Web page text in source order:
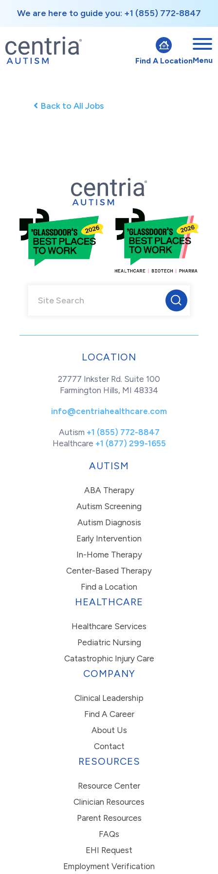
We are here to guide you: +1 (855) 772-8847
Find A LocationMenu
Back to All Jobs
LOCATION
27777 Inkster Rd. Suite 100
Farmington Hills, MI 48334
info@centriahealthcare.com
Autism +1 (855) 772-8847
Healthcare +1 (877) 299-1655
AUTISM
ABA Therapy
Autism Screening
Autism Diagnosis
Early Intervention
In-Home Therapy
Center-Based Therapy
Find a Location
HEALTHCARE
Healthcare Services
Pediatric Nursing
Catastrophic Injury Care
COMPANY
Clinical Leadership
Find A Career
About Us
Contact
RESOURCES
Resource Center
Clinician Resources
Parent Resources
FAQs
EHI Request
Employment Verification